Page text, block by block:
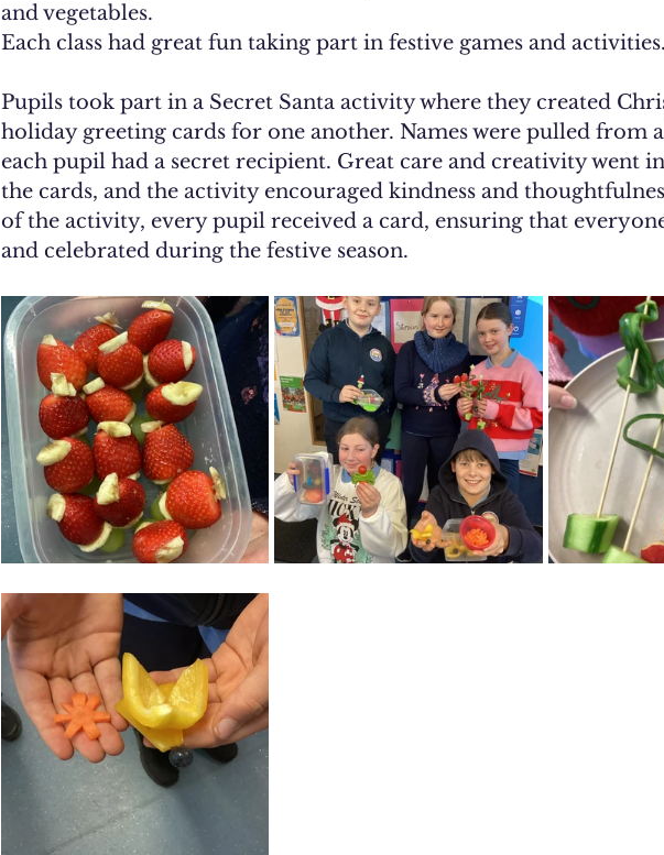
and vegetables.
Each class had great fun taking part in festive games and activities.
Pupils took part in a Secret Santa activity where they created
holiday greeting cards for one another. Names were pulled from
each pupil had a secret recipient. Great care and creativity went
the cards, and the activity encouraged kindness and
of the activity, every pupil received a card, ensuring that
and celebrated during the festive season.